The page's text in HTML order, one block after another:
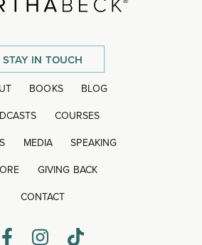
STAY IN TOUCH
BOOKS
BLOG
COURSES
MEDIA
SPEAKING
GIVING BACK
CONTACT